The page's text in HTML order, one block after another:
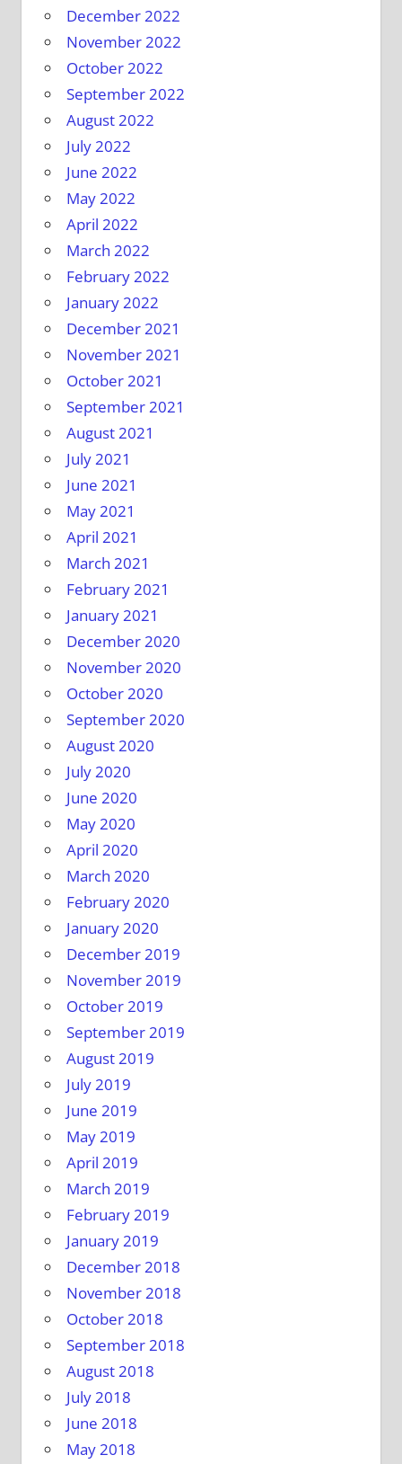
December 2022
November 2022
October 2022
September 2022
August 2022
July 2022
June 2022
May 2022
April 2022
March 2022
February 2022
January 2022
December 2021
November 2021
October 2021
September 2021
August 2021
July 2021
June 2021
May 2021
April 2021
March 2021
February 2021
January 2021
December 2020
November 2020
October 2020
September 2020
August 2020
July 2020
June 2020
May 2020
April 2020
March 2020
February 2020
January 2020
December 2019
November 2019
October 2019
September 2019
August 2019
July 2019
June 2019
May 2019
April 2019
March 2019
February 2019
January 2019
December 2018
November 2018
October 2018
September 2018
August 2018
July 2018
June 2018
May 2018